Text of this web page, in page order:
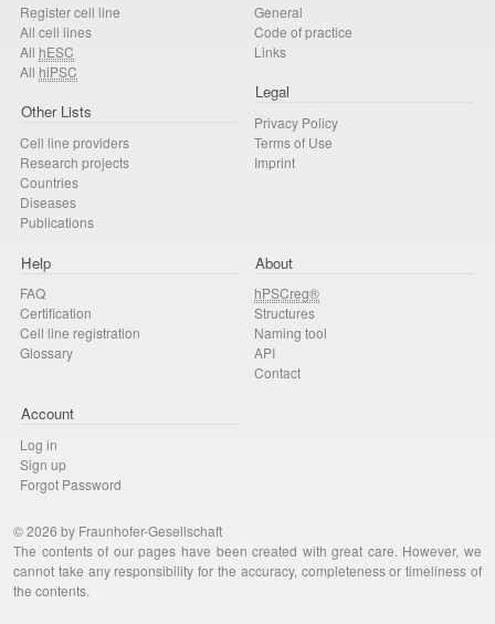
Register cell line
All cell lines
All hESC
All hiPSC
Other Lists
Cell line providers
Research projects
Countries
Diseases
Publications
General
Code of practice
Links
Legal
Privacy Policy
Terms of Use
Imprint
Help
FAQ
Certification
Cell line registration
Glossary
About
hPSCreg®
Structures
Naming tool
API
Contact
Account
Log in
Sign up
Forgot Password
© 2026 by Fraunhofer-Gesellschaft
The contents of our pages have been created with great care. However, we
cannot take any responsibility for the accuracy, completeness or timeliness of
the contents.